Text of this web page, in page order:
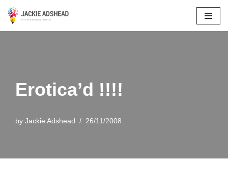
Erotica’d !!!!
by Jackie Adshead 26/11/2008